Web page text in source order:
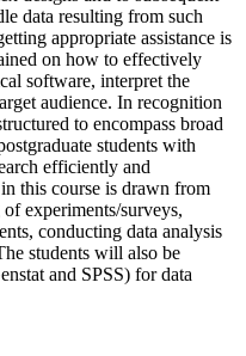
data resulting from such
appropriate assistance is
on how to effectively
software, interpret the
audience. In recognition
to encompass broad
students with
efficiently and
this course is drawn from
experiments/surveys,
conducting data analysis
students will also be
and SPSS) for data